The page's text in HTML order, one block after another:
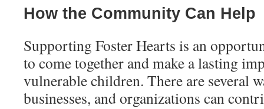
How the Community Can Help
Supporting Foster Hearts is an
to come together and make a lasting
vulnerable children. There are several
businesses, and organizations can